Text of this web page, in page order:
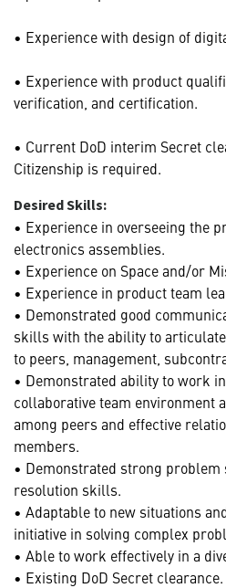
• Experience with design of
• Experience with product
verification, and certification.
• Current DoD interim Secret
Citizenship is required.
Desired Skills:
• Experience in overseeing the
electronics assemblies.
• Experience on Space and/or
• Experience in product team
• Demonstrated good
skills with the ability to
to peers, management,
• Demonstrated ability to work
collaborative team environment
among peers and effective
members.
• Demonstrated strong
resolution skills.
• Adaptable to new situations
initiative in solving complex
• Able to work effectively in a
• Existing DoD Secret clearance.